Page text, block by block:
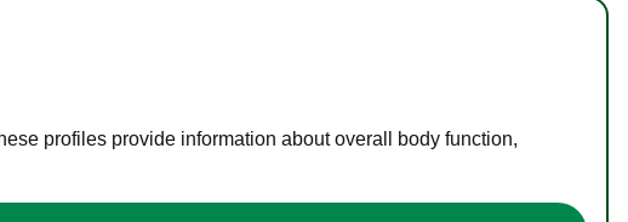
profiles provide information about overall body function,